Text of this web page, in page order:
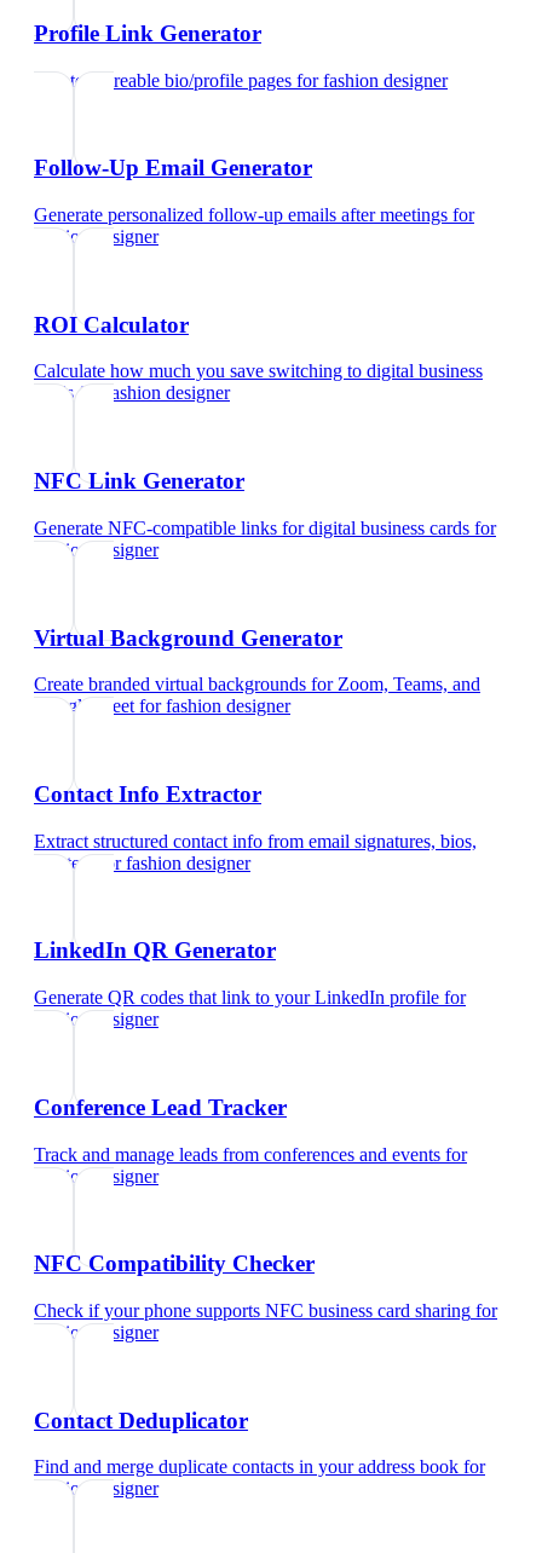
Profile Link Generator
Create shareable bio/profile pages forfashion designer
Follow-Up Email Generator
Generate personalized follow-up emails after meetings for
fashion designer
ROI Calculator
Calculate how much you save switching to digital business
cardsfor fashion designer
NFC Link Generator
Generate NFC-compatible links for digital business cards for
fashion designer
Virtual Background Generator
Create branded virtual backgrounds for Zoom, Teams, and
Google Meet forfashion designer
Contact Info Extractor
Extract structured contact info from email signatures, bios,
and text
forfashion designer
LinkedIn QR Generator
Generate QR codes that link to your LinkedIn profile for
fashion designer
Conference Lead Tracker
Track and manage leads from conferences and events for
fashion designer
NFC Compatibility Checker
Check if your phone supports NFC business card sharing for
fashion designer
Contact Deduplicator
Find and merge duplicate contacts in your address book for
fashion designer